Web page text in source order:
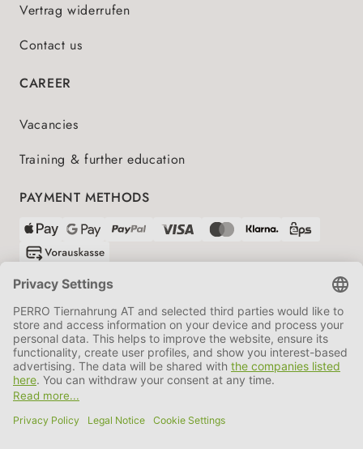
Vertrag widerrufen
Contact us
CAREER
Vacancies
Training & further education
PAYMENT METHODS